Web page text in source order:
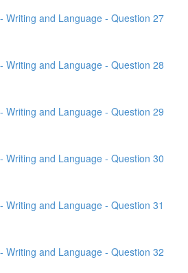
Writing and Language - Question 27
Writing and Language - Question 28
Writing and Language - Question 29
Writing and Language - Question 30
Writing and Language - Question 31
Writing and Language - Question 32